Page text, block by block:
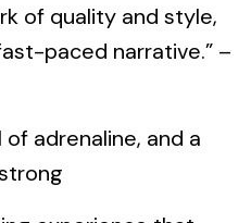
of quality and style,
paced narrative.” –
adrenaline, and a